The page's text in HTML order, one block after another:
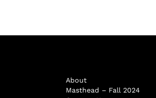
About
Masthead – Fall 2024